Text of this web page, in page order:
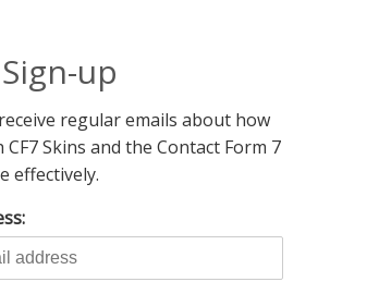
up
regular emails about how
Skins and the Contact Form 7
effectively.